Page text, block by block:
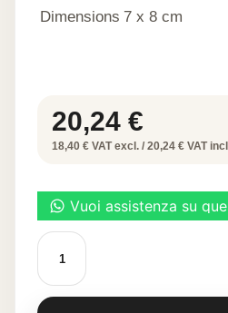
Dimensions 7 x 8 cm
20,24 €
18,40 € VAT excl. / 20,24 € VAT
SWEET
APPLE
50
PCS
quantity